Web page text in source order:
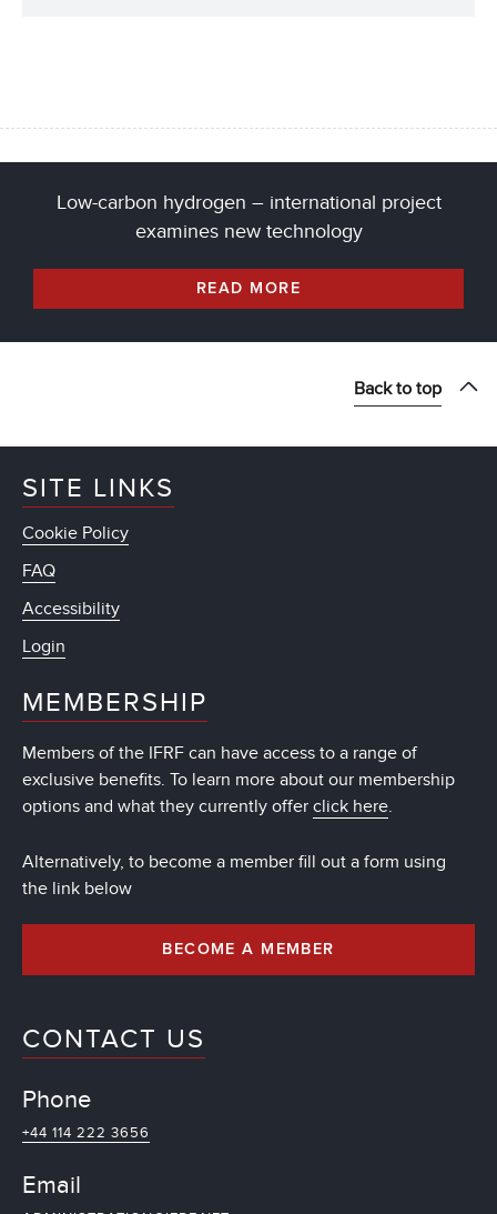
Low-carbon hydrogen – international project
examines new technology
READ MORE
Back to top
SITE LINKS
Cookie Policy
FAQ
Accessibility
Login
MEMBERSHIP
Members of the IFRF can have access to a range of
exclusive benefits. To learn more about our membership
options and what they currently offer click here.
Alternatively, to become a member fill out a form using
the link below
BECOME A MEMBER
CONTACT US
Phone
+44 114 222 3656
Email